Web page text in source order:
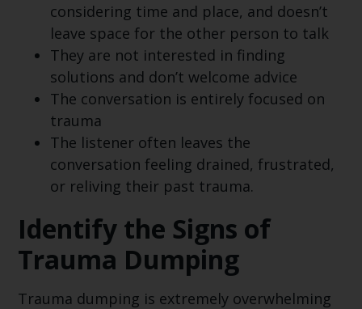
considering time and place, and doesn’t
leave space for the other person to talk
They are not interested in finding
solutions and don’t welcome advice
The conversation is entirely focused on
trauma
The listener often leaves the
conversation feeling drained, frustrated,
or reliving their past trauma.
Identify the Signs of
Trauma Dumping
Trauma dumping is extremely overwhelming